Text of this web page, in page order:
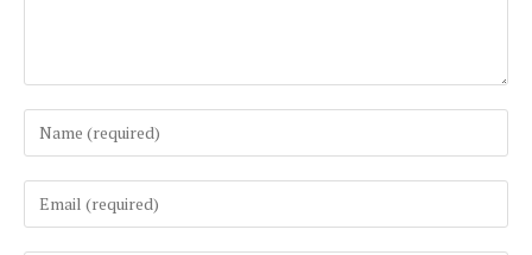
name
username
email